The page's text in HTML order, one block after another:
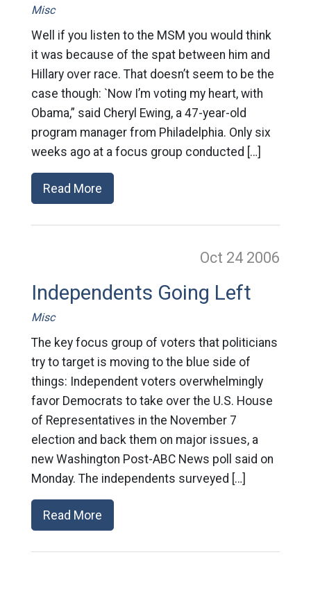
Misc
Well if you listen to the MSM you would think
it was because of the spat between him and
Hillary over race. That doesn’t seem to be the
case though: `Now I’m voting my heart, with
Obama,” said Cheryl Ewing, a 47-year-old
program manager from Philadelphia. Only six
weeks ago at a focus group conducted […]
Read More
Oct 24 2006
Independents Going Left
Misc
The key focus group of voters that politicians
try to target is moving to the blue side of
things: Independent voters overwhelmingly
favor Democrats to take over the U.S. House
of Representatives in the November 7
election and back them on major issues, a
new Washington Post-ABC News poll said on
Monday. The independents surveyed […]
Read More